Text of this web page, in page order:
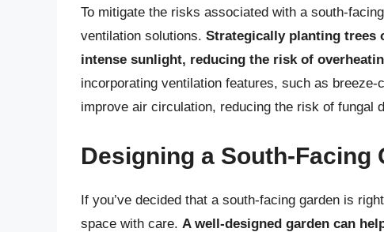
To mitigate the risks associated with a south-
ventilation solutions. Strategically planting trees
intense sunlight, reducing the risk of
incorporating ventilation features, such as
improve air circulation, reducing the risk of fungal
Designing a South-Facing
If you’ve decided that a south-facing garden is
space with care. A well-designed garden can